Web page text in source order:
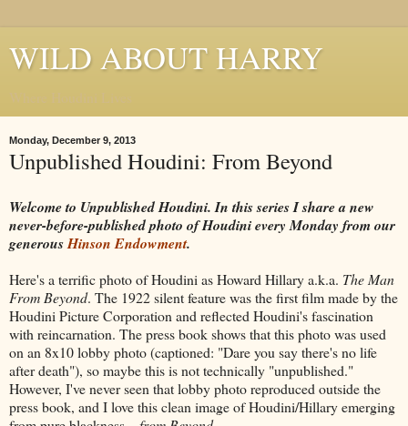
WILD ABOUT HARRY
Monday, December 9, 2013
Unpublished Houdini: From Beyond
Welcome to Unpublished Houdini. In this series I share a new
never-before-published photo of Houdini every Monday from our
generousHinson Endowment.
Here's a terrific photo of Houdini as Howard Hillary a.k.a. The Man
From Beyond. The 1922 silent feature was the first film made by the
Houdini Picture Corporation and reflected Houdini's fascination
with reincarnation. The press book shows that this photo was used
on an 8x10 lobby photo (captioned: "Dare you say there's no life
after death"), so maybe this is not technically "unpublished."
However, I've never seen that lobby photo reproduced outside the
press book, and I love this clean image of Houdini/Hillary emerging